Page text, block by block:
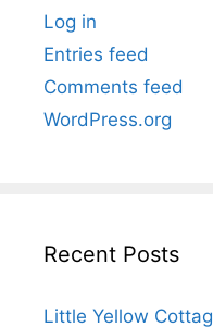
Log in
Entries feed
Comments feed
WordPress.org
Recent Posts
Little Yellow